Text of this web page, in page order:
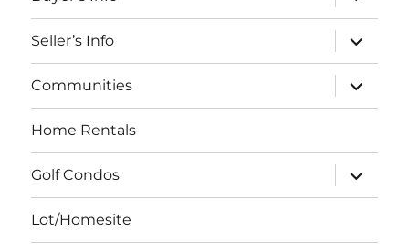
child
menu
Seller’s Info
expand
child
menu
Communities
expand
child
menu
Home Rentals
Golf Condos
expand
child
menu
Lot/Homesite